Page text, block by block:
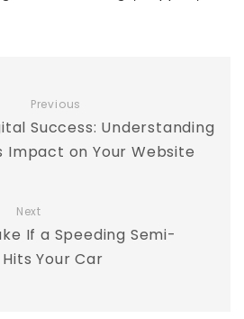
Previous
Success: Understanding
Impact on Your Website
Next
If a Speeding Semi-
Your Car